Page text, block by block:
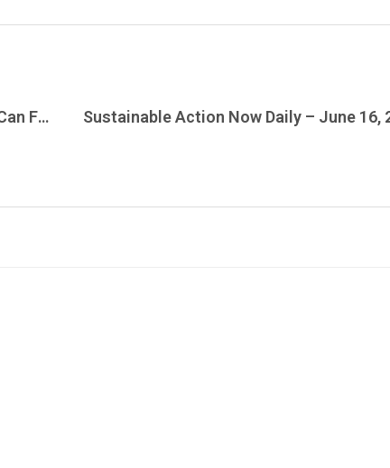
JamFest Insight: The Beat Goes On, But Can Fans Afford the Ticket? Canadian Venues Embrace Flexible Payments as Concert Attendance Shifts